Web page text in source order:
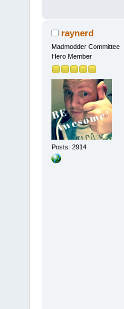
raynerd
Madmodder Committee
Hero Member
Posts: 2914